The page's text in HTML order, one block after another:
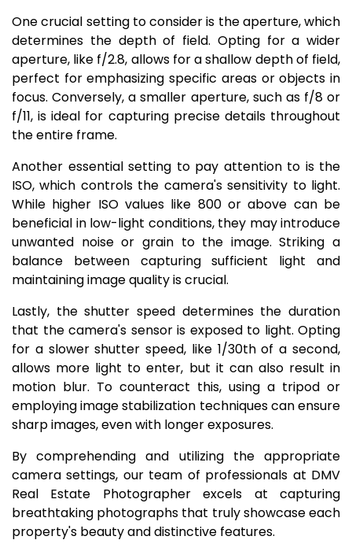
One crucial setting to consider is the aperture, which
determines the depth of field. Opting for a wider
aperture, like f/2.8, allows for a shallow depth of field,
perfect for emphasizing specific areas or objects in
focus. Conversely, a smaller aperture, such as f/8 or
f/11, is ideal for capturing precise details throughout
the entire frame.
Another essential setting to pay attention to is the
ISO, which controls the camera's sensitivity to light.
While higher ISO values like 800 or above can be
beneficial in low-light conditions, they may introduce
unwanted noise or grain to the image. Striking a
balance between capturing sufficient light and
maintaining image quality is crucial.
Lastly, the shutter speed determines the duration
that the camera's sensor is exposed to light. Opting
for a slower shutter speed, like 1/30th of a second,
allows more light to enter, but it can also result in
motion blur. To counteract this, using a tripod or
employing image stabilization techniques can ensure
sharp images, even with longer exposures.
By comprehending and utilizing the appropriate
camera settings, our team of professionals at DMV
Real Estate Photographer excels at capturing
breathtaking photographs that truly showcase each
property's beauty and distinctive features.